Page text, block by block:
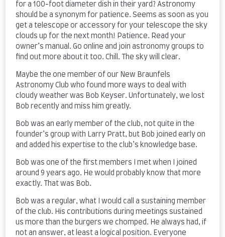
for a 100-foot diameter dish in their yard? Astronomy
should be a synonym for patience. Seems as soon as you
get a telescope or accessory for your telescope the sky
clouds up for the next month! Patience. Read your
owner’s manual. Go online and join astronomy groups to
find out more about it too. Chill. The sky will clear.
Maybe the one member of our New Braunfels
Astronomy Club who found more ways to deal with
cloudy weather was Bob Keyser. Unfortunately, we lost
Bob recently and miss him greatly.
Bob was an early member of the club, not quite in the
founder’s group with Larry Pratt, but Bob joined early on
and added his expertise to the club’s knowledge base.
Bob was one of the first members I met when I joined
around 9 years ago. He would probably know that more
exactly. That was Bob.
Bob was a regular, what I would call a sustaining member
of the club. His contributions during meetings sustained
us more than the burgers we chomped. He always had, if
not an answer, at least a logical position. Everyone